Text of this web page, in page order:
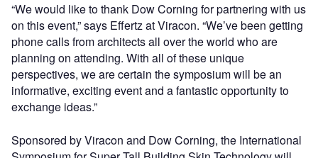
“We would like to thank Dow Corning for partnering with us
on this event,” says Effertz at Viracon. “We’ve been getting
phone calls from architects all over the world who are
planning on attending. With all of these unique
perspectives, we are certain the symposium will be an
informative, exciting event and a fantastic opportunity to
exchange ideas.”
Sponsored by Viracon and Dow Corning, the International